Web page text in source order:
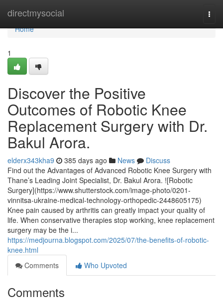
directmysocial
Home
Home
1
Discover the Positive
Outcomes of Robotic Knee
Replacement Surgery with Dr.
Bakul Arora.
elderx343kha9 385 days ago News
Discuss
Find out the Advantages of Advanced Robotic Knee Surgery with
Thane’s Leading Joint Specialist, Dr. Bakul Arora. ![Robotic
Surgery](https://www.shutterstock.com/image-photo/0201-
vinnitsa-ukraine-medical-technology-orthopedic-2448605175)
Knee pain caused by arthritis can greatly impact your quality of
life. When conservative therapies stop working, knee replacement
surgery may be the i...
https://medjourna.blogspot.com/2025/07/the-benefits-of-robotic-
knee.html
Comments
Who Upvoted
Comments